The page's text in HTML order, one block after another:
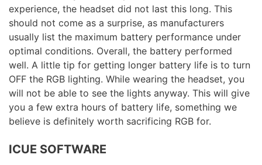
experience, the headset did not last this long. This
should not come as a surprise, as manufacturers
usually list the maximum battery performance under
optimal conditions. Overall, the battery performed
well. A little tip for getting longer battery life is to turn
OFF the RGB lighting. While wearing the headset, you
will not be able to see the lights anyway. This will give
you a few extra hours of battery life, something we
believe is definitely worth sacrificing RGB for.
ICUE SOFTWARE